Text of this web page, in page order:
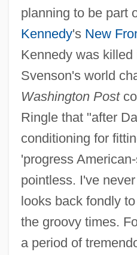
planning to be part
Kennedy's New
Kennedy was killed
Svenson's world
Washington Post
Ringle that "after
conditioning for
'progress
pointless. I've
looks back fondly
the groovy times.
a period of